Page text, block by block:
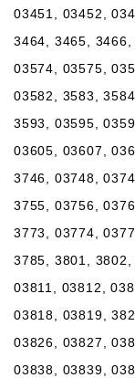
03451, 03452,
3464, 3465,
03574, 03575,
03582, 3583,
3593, 03595,
03605, 03607,
3746, 03748,
3755, 03756,
3773, 03774,
3785, 3801,
03811, 03812,
03818, 03819,
03826, 03827,
03838, 03839,